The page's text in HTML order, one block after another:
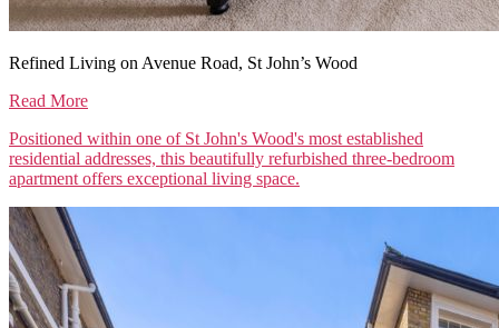
Refined Living on Avenue Road, St John’s Wood
Read More
Positioned within one of St John's Wood's most established
residential addresses, this beautifully refurbished three-bedroom
apartment offers exceptional living space.